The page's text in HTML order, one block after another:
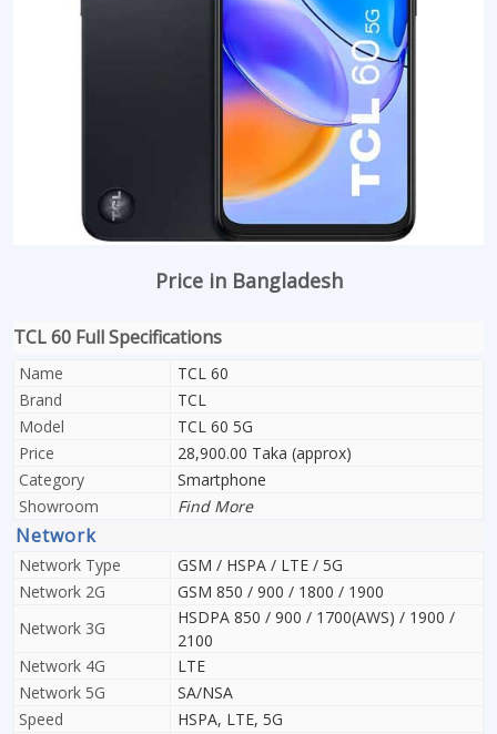
Price in Bangladesh
TCL 60 Full Specifications
Name
TCL 60
Brand
TCL
Model
TCL 60 5G
Price
28,900.00 Taka (approx)
Category
Smartphone
Showroom
Find More
Network
Network Type
GSM / HSPA / LTE / 5G
Network 2G
GSM 850 / 900 / 1800 / 1900
Network 3G
HSDPA 850 / 900 / 1700(AWS) / 1900 /
2100
Network 4G
LTE
Network 5G
SA/NSA
Speed
HSPA, LTE, 5G